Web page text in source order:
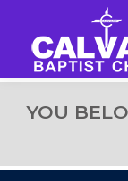
YOU